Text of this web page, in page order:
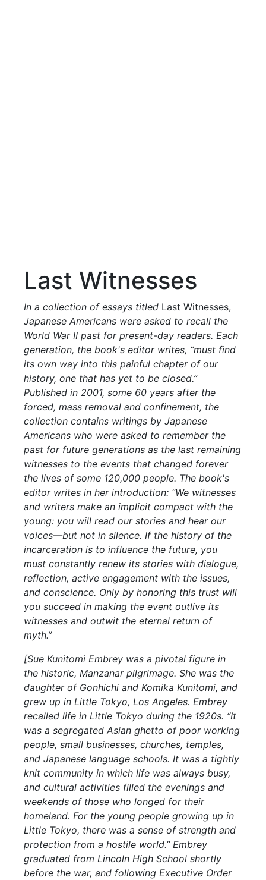
Last Witnesses
In a collection of essays titled Last Witnesses,
Japanese Americans were asked to recall the
World War II past for present-day readers. Each
generation, the book's editor writes, “must find
its own way into this painful chapter of our
history, one that has yet to be closed.”
Published in 2001, some 60 years after the
forced, mass removal and confinement, the
collection contains writings by Japanese
Americans who were asked to remember the
past for future generations as the last remaining
witnesses to the events that changed forever
the lives of some 120,000 people. The book's
editor writes in her introduction: “We witnesses
and writers make an implicit compact with the
young: you will read our stories and hear our
voices—but not in silence. If the history of the
incarceration is to influence the future, you
must constantly renew its stories with dialogue,
reflection, active engagement with the issues,
and conscience. Only by honoring this trust will
you succeed in making the event outlive its
witnesses and outwit the eternal return of
myth.”
[Sue Kunitomi Embrey was a pivotal figure in
the historic, Manzanar pilgrimage. She was the
daughter of Gonhichi and Komika Kunitomi, and
grew up in Little Tokyo, Los Angeles. Embrey
recalled life in Little Tokyo during the 1920s. “It
was a segregated Asian ghetto of poor working
people, small businesses, churches, temples,
and Japanese language schools. It was a tightly
knit community in which life was always busy,
and cultural activities filled the evenings and
weekends of those who longed for their
homeland. For the young people growing up in
Little Tokyo, there was a sense of strength and
protection from a hostile world.” Embrey
graduated from Lincoln High School shortly
before the war, and following Executive Order